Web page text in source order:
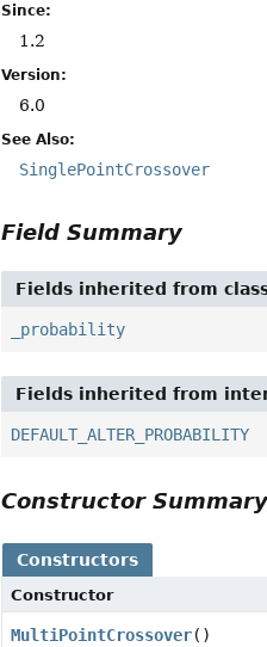
Since:
1.2
Version:
6.0
See Also:
SinglePointCrossover
Field Summary
Fields inherited from
_probability
Fields inherited from
DEFAULT_ALTER_PROBABILITY
Constructor
Constructors
Constructor
MultiPointCrossover()